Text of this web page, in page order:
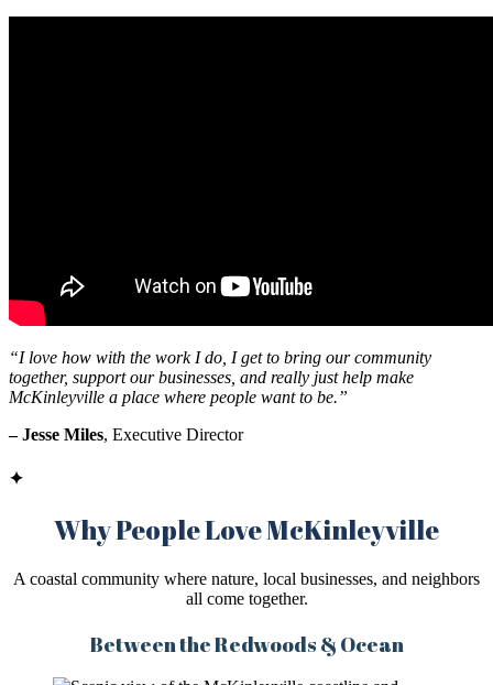
“I love how with the work I do, I get to bring our community
together, support our businesses, and really just help make
McKinleyville a place where people want to be.”
– Jesse Miles, Executive Director
✦
Why People Love McKinleyville
A coastal community where nature, local businesses, and neighbors
all come together.
Between the Redwoods & Ocean